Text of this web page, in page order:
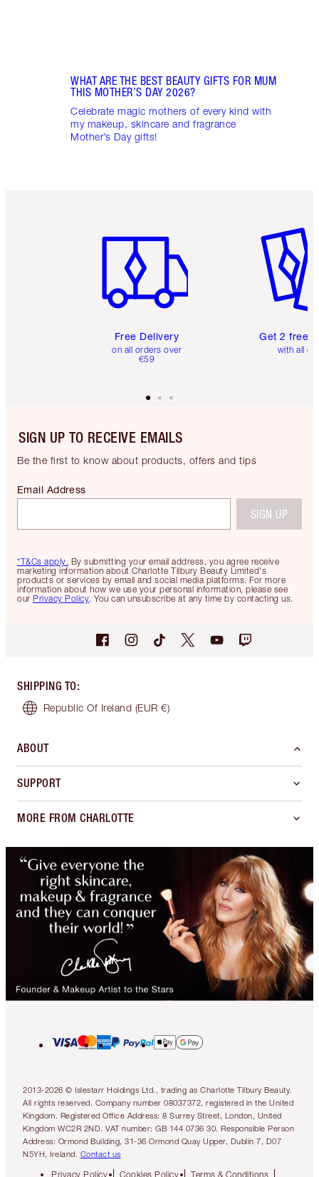
WHAT ARE THE BEST BEAUTY GIFTS FOR MUM
THIS MOTHER’S DAY 2026?
Celebrate magic mothers of every kind with
my makeup, skincare and fragrance
Mother’s Day gifts!
Free Delivery
on all orders over
€59
Get 2 free
with all
SIGN UP TO RECEIVE EMAILS
Be the first to know about products, offers and tips
*T&Cs apply. By submitting your email address, you agree receive
marketing information about Charlotte Tilbury Beauty Limited's
products or services by email and social media platforms. For more
information about how we use your personal information, please see
our Privacy Policy. You can unsubscribe at any time by contacting us.
Email Address
SIGN UP
SHIPPING TO:
Republic Of Ireland (EUR €)
ABOUT
SUPPORT
MORE FROM CHARLOTTE
2013-2026 © Islestarr Holdings Ltd., trading as Charlotte Tilbury Beauty.
All rights reserved. Company number 08037372, registered in the United
Kingdom. Registered Office Address: 8 Surrey Street, London, United
Kingdom WC2R 2ND. VAT number: GB 144 0736 30. Responsible Person
Address: Ormond Building, 31-36 Ormond Quay Upper, Dublin 7, D07
N5YH, Ireland. Contact us
Privacy Policy Cookies Policy Terms & Conditions